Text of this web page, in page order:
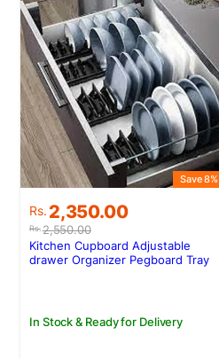
Rs.2,550.00
Original
price
was:
Rs.2,550.00.
Rs. 2,350.00
Current
price
is:
Rs.2,350.00.
Save 8%
In Stock & Ready for Delivery
Kitchen Cupboard Adjustable
drawer Organizer Pegboard Tray